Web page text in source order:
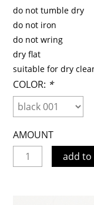
do not tumble dry
do not iron
do not wring
dry flat
suitable for dry
COLOR: *
AMOUNT
add